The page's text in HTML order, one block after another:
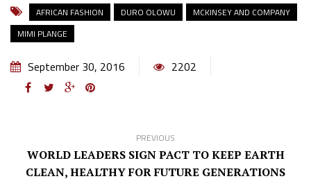
AFRICAN FASHION DURO OLOWU
MCKINSEY AND COMPANY
MIMI PLANGE
September 30, 2016 2202
PREVIOUS
WORLD LEADERS SIGN PACT TO KEEP EARTH
CLEAN, HEALTHY FOR FUTURE GENERATIONS